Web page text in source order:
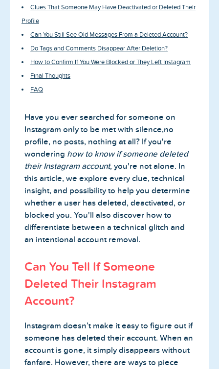
Clues That Someone May Have Deactivated or Deleted Their
Profile
Can You Still See Old Messages From a Deleted Account?
Do Tags and Comments Disappear After Deletion?
How to Confirm If You Were Blocked or They Left Instagram
Final Thoughts
FAQ
Have you ever searched for someone on
Instagram only to be met with silence,no
profile, no posts, nothing at all? If you're
wondering how to know if someone deleted
their Instagram account, you're not alone. In
this article, we explore every clue, technical
insight, and possibility to help you determine
whether a user has deleted, deactivated, or
blocked you. You'll also discover how to
differentiate between a technical glitch and
an intentional account removal.
Can You Tell If Someone
Deleted Their Instagram
Account?
Instagram doesn’t make it easy to figure out if
someone has deleted their account. When an
account is gone, it simply disappears without
fanfare. However, there are ways to piece